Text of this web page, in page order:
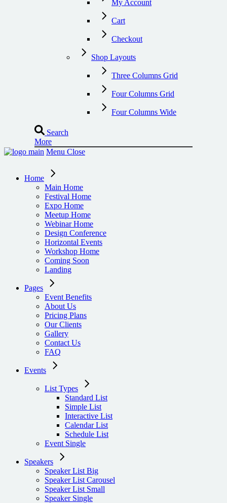
My Account
Cart
Checkout
Shop Layouts
Three Columns Grid
Four Columns Grid
Four Columns Wide
Search
More
Menu Close
Home
Main Home
Festival Home
Expo Home
Meetup Home
Webinar Home
Design Conference
Horizontal Events
Workshop Home
Coming Soon
Landing
Pages
Event Benefits
About Us
Pricing Plans
Our Clients
Gallery
Contact Us
FAQ
Events
List Types
Standard List
Simple List
Interactive List
Calendar List
Schedule List
Event Single
Speakers
Speaker List Big
Speaker List Carousel
Speaker List Small
Speaker Single